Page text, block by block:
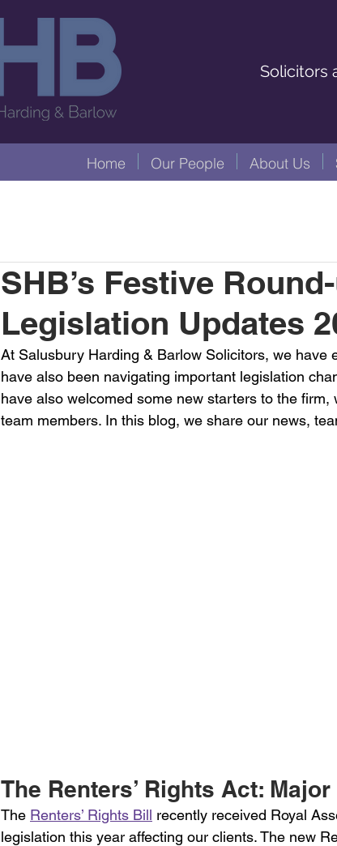
Solicitors
Home Our People About Us
SHB’s Festive
Legislation Updates
At Salusbury Harding & Barlow Solicitors, we have
have also been navigating important legislation
have also welcomed some new starters to the
team members. In this blog, we share our news,
The Renters’ Rights Act:
The Renters’ Rights Bill recently received Royal
legislation this year affecting our clients. The new